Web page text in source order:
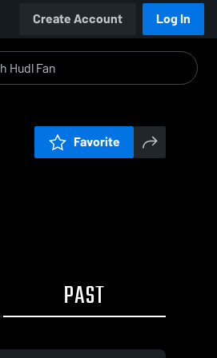
Create Account Log In
Favorite
PAST